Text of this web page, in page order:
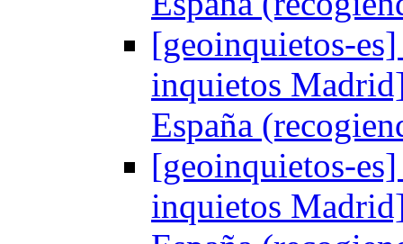
[geoinquietos-
inquietos
España
[geoinquietos-
inquietos